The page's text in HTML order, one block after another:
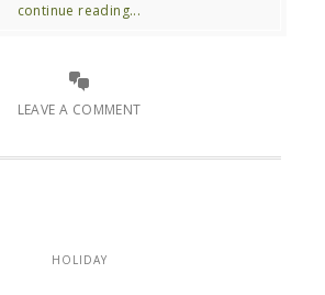
continue reading...
LEAVE A COMMENT
HOLIDAY